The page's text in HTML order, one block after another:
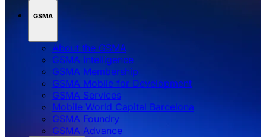
GSMA
About the GSMA
GSMA Intelligence
GSMA Membership
GSMA Mobile for Development
GSMA Services
Mobile World Capital Barcelona
GSMA Foundry
GSMA Advance